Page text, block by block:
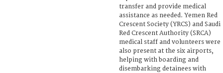
transfer and provide medical
assistance as needed. Yemen Red
Crescent Society (YRCS) and Saudi
Red Crescent Authority (SRCA)
medical staff and volunteers were
also present at the six airports,
helping with boarding and
disembarking detainees with